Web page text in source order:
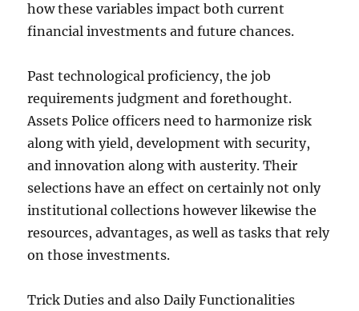
how these variables impact both current
financial investments and future chances.
Past technological proficiency, the job
requirements judgment and forethought.
Assets Police officers need to harmonize risk
along with yield, development with security,
and innovation along with austerity. Their
selections have an effect on certainly not only
institutional collections however likewise the
resources, advantages, as well as tasks that rely
on those investments.
Trick Duties and also Daily Functionalities